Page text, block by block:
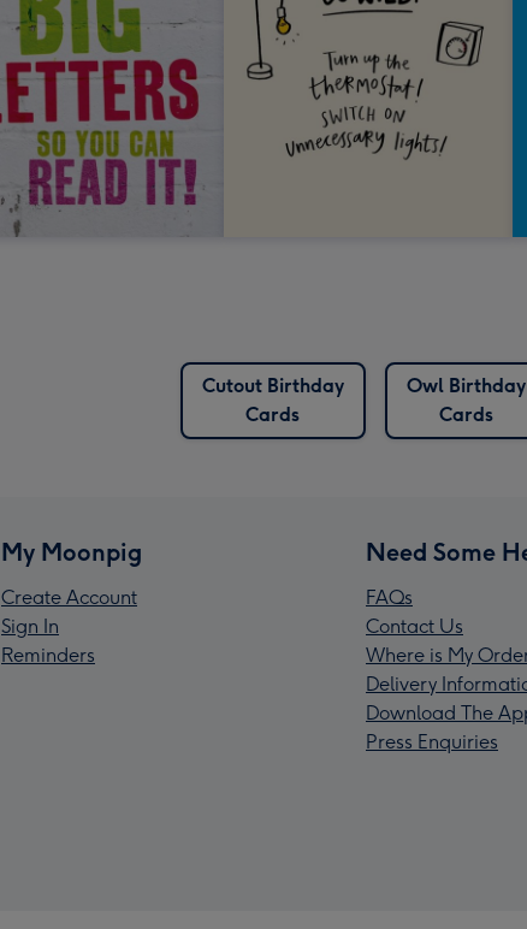
Cutout Birthday
Cards
Owl Birthday
Cards
My Moonpig
Create Account
Sign In
Reminders
Need Some
FAQs
Contact Us
Where is My
Delivery
Download The
Press Enquiries